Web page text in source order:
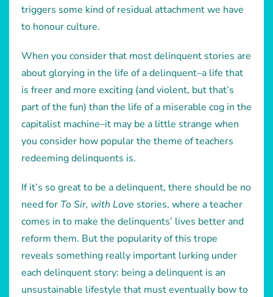
triggers some kind of residual attachment we have
to honour culture.
When you consider that most delinquent stories are
about glorying in the life of a delinquent–a life that
is freer and more exciting (and violent, but that’s
part of the fun) than the life of a miserable cog in the
capitalist machine–it may be a little strange when
you consider how popular the theme of teachers
redeeming delinquents is.
If it’s so great to be a delinquent, there should be no
need for To Sir, with Love stories, where a teacher
comes in to make the delinquents’ lives better and
reform them. But the popularity of this trope
reveals something really important lurking under
each delinquent story: being a delinquent is an
unsustainable lifestyle that must eventually bow to